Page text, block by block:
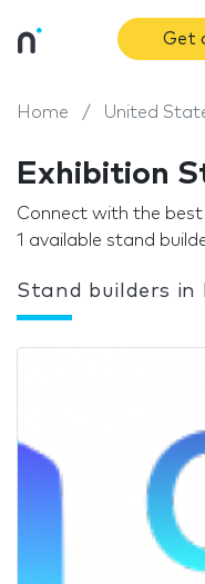
Get
Home United
Exhibition
Connect with the best
1 available stand
Stand builders in